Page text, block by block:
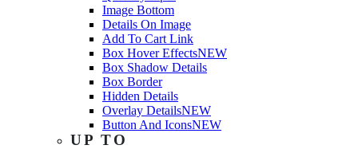
Image Bottom
Details On Image
Add To Cart Link
Box Hover EffectsNEW
Box Shadow Details
Box Border
Hidden Details
Overlay DetailsNEW
Button And IconsNEW
UP TO